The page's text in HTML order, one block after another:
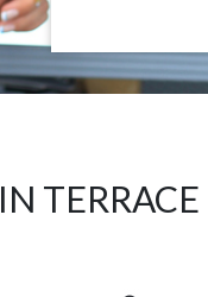
TERRACE